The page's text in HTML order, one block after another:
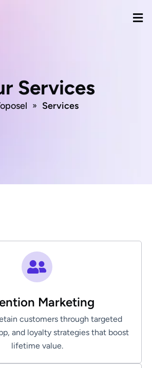
Services
» Services
Marketing
customers through targeted
and loyalty strategies that boost
lifetime value.